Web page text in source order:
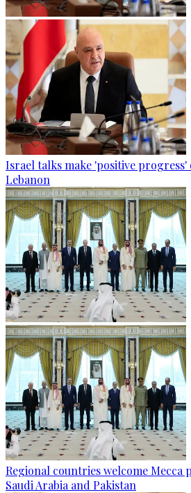
Israel talks make 'positive
Lebanon
Regional countries welcome Mecca
Saudi Arabia and Pakistan